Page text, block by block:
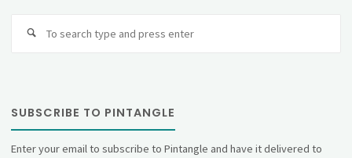
SUBSCRIBE TO PINTANGLE
Enter your email to subscribe to Pintangle and have it delivered to